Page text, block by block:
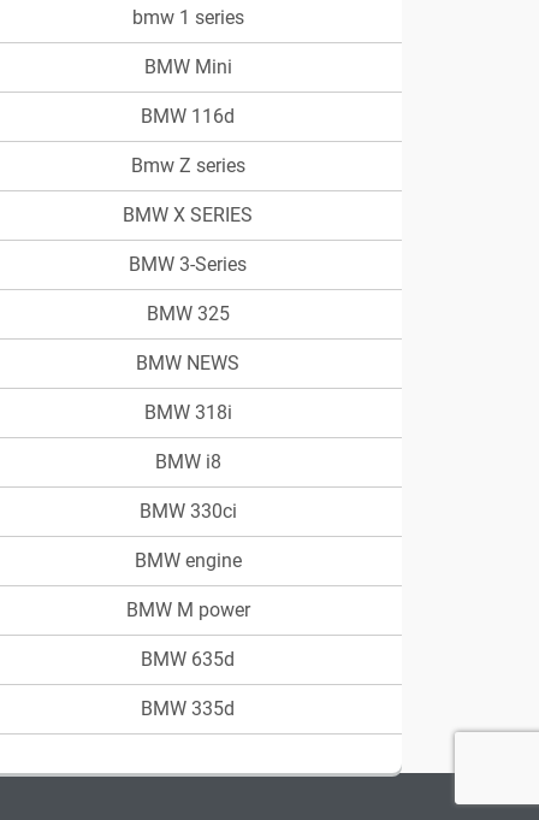
bmw 1 series
BMW Mini
BMW 116d
Bmw Z series
BMW X SERIES
BMW 3-Series
BMW 325
BMW NEWS
BMW 318i
BMW i8
BMW 330ci
BMW engine
BMW M power
BMW 635d
BMW 335d